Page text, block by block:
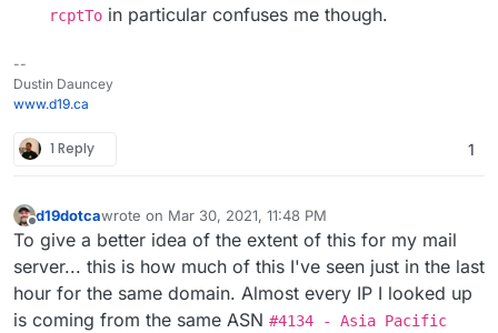
rcptTo in particular confuses me though.
--
Dustin Dauncey
www.d19.ca
1 Reply 1
Offline
d19dotcawrote on Mar 30, 2021, 11:48 PM
last edited by d19dotca Mar 31, 2021, 12:09 AM
To give a better idea of the extent of this for my mail
server... this is how much of this I've seen just in the last
hour for the same domain. Almost every IP I looked up
is coming from the same ASN #4134 - Asia Pacific